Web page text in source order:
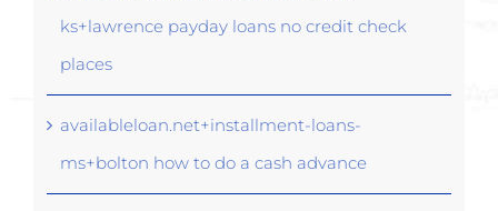
ks+lawrence payday loans no credit check
places
availableloan.net+installment-loans-
ms+bolton how to do a cash advance